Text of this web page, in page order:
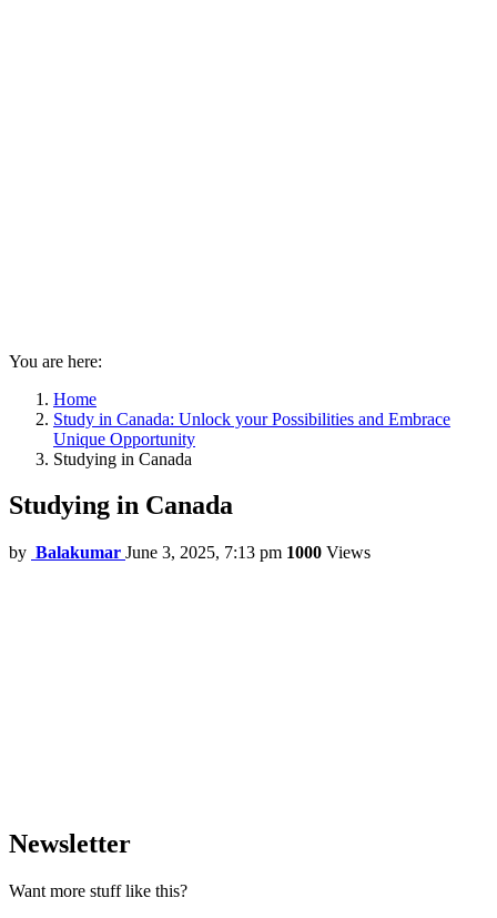
You are here:
Home
Study in Canada: Unlock your Possibilities and Embrace
Unique Opportunity
Studying in Canada
Studying in Canada
by Balakumar June 3, 2025, 7:13 pm 1000 Views
Newsletter
Want more stuff like this?